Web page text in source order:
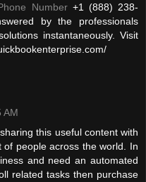
Number+1 (888) 238-
by the professionals
instantaneously. Visit
AM
this useful content with
people across the world. In
and need an automated
related tasks then purchase